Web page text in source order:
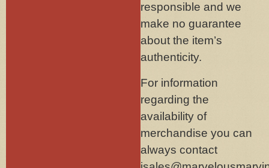
responsible and we
make no guarantee
about the item’s
authenticity.
For information
regarding the
availability of
merchandise you can
always contact